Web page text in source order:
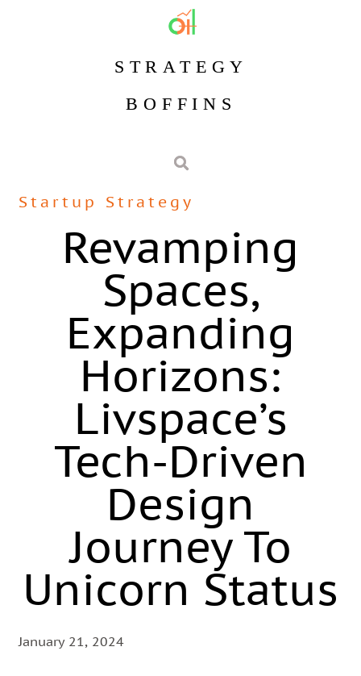
STRATEGY
BOFFINS
Startup Strategy
Revamping
Spaces,
Expanding
Horizons:
Livspace’s
Tech-Driven
Design
Journey To
Unicorn Status
January 21, 2024